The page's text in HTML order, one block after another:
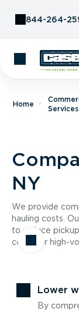
844-264-
Home
Services
NY
We provide
hauling costs.
to reduce
costs for high-
Lower
By